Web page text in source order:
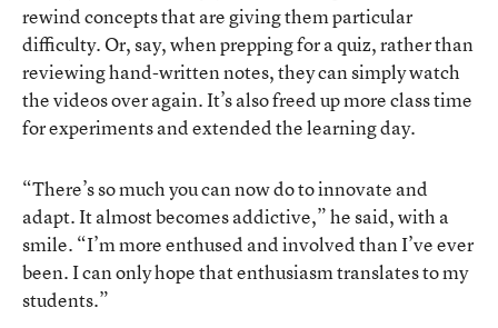
rewind concepts that are giving them particular
difficulty. Or, say, when prepping for a quiz, rather than
reviewing hand-written notes, they can simply watch
the videos over again. It’s also freed up more class time
for experiments and extended the learning day.
“There’s so much you can now do to innovate and
adapt. It almost becomes addictive,” he said, with a
smile. “I’m more enthused and involved than I’ve ever
been. I can only hope that enthusiasm translates to my
students.”